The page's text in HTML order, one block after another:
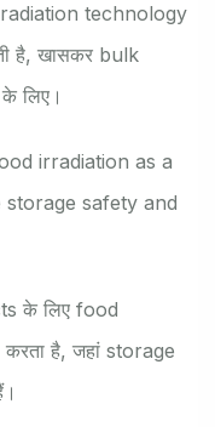
technology
है, खासकर bulk
लिए।
irradiation as a
safety and
के लिए food
है, जहां storage